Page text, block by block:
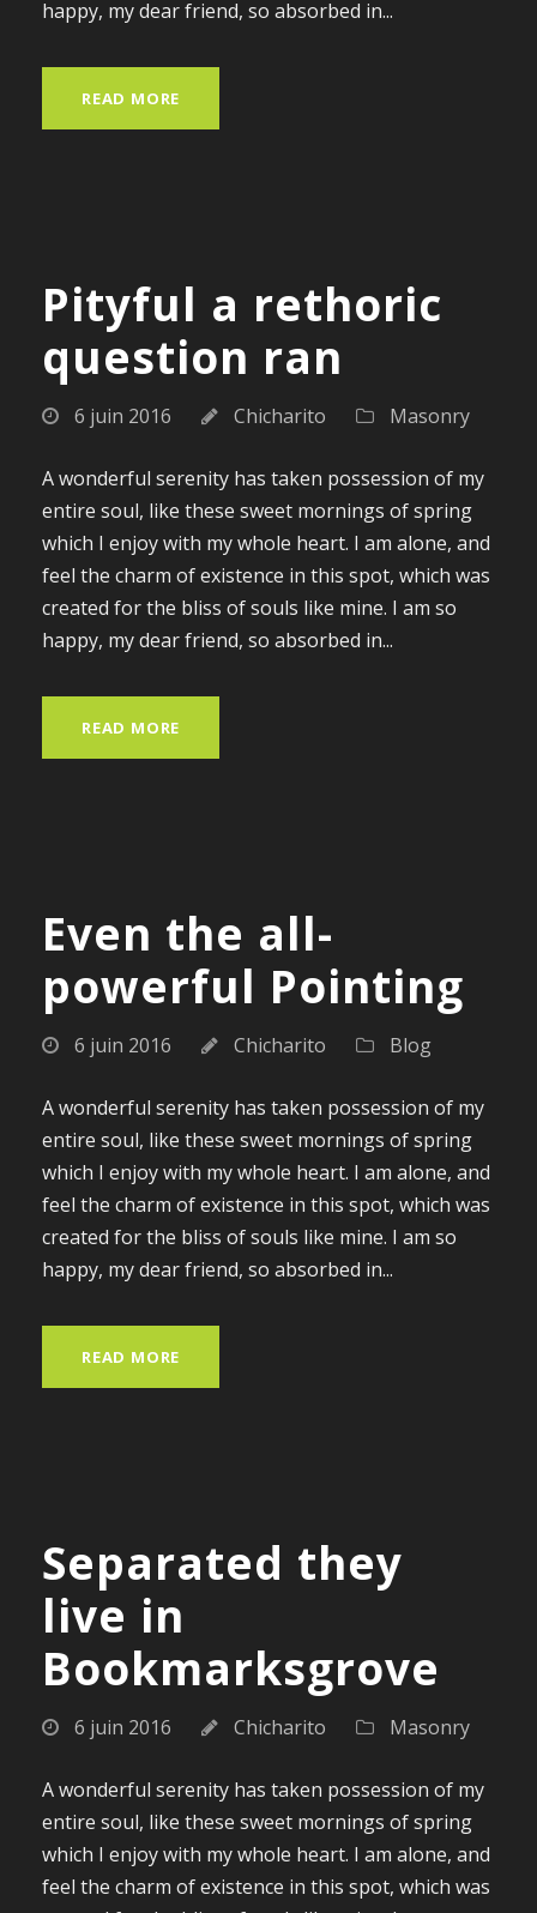
happy, my dear friend, so absorbed in...
READ MORE
Pityful a rethoric
question ran
6 juin 2016 Chicharito Masonry
A wonderful serenity has taken possession of my
entire soul, like these sweet mornings of spring
which I enjoy with my whole heart. I am alone, and
feel the charm of existence in this spot, which was
created for the bliss of souls like mine. I am so
happy, my dear friend, so absorbed in...
READ MORE
Even the all-
powerful Pointing
6 juin 2016 Chicharito Blog
A wonderful serenity has taken possession of my
entire soul, like these sweet mornings of spring
which I enjoy with my whole heart. I am alone, and
feel the charm of existence in this spot, which was
created for the bliss of souls like mine. I am so
happy, my dear friend, so absorbed in...
READ MORE
Separated they
live in
Bookmarksgrove
6 juin 2016 Chicharito Masonry
A wonderful serenity has taken possession of my
entire soul, like these sweet mornings of spring
which I enjoy with my whole heart. I am alone, and
feel the charm of existence in this spot, which was